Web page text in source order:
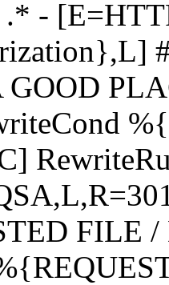
.* -
GOOD
FILE